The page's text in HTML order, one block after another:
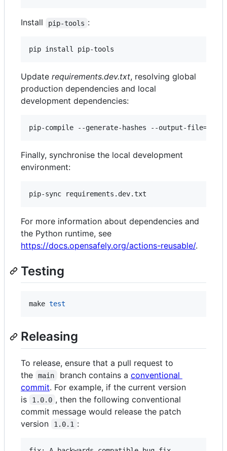
Install pip-tools :
pip install pip-tools
Update requirements.dev.txt, resolving global
production dependencies and local
development dependencies:
pip-compile --generate-hashes --output-
Finally, synchronise the local development
environment:
pip-sync requirements.dev.txt
For more information about dependencies and
the Python runtime, see
https://docs.opensafely.org/actions-reusable/.
Testing
make test
Releasing
To release, ensure that a pull request to
the
main branch contains a conventional
commit. For example, if the current version
is
1.0.0 , then the following conventional
commit message would release the patch
version
1.0.1 :